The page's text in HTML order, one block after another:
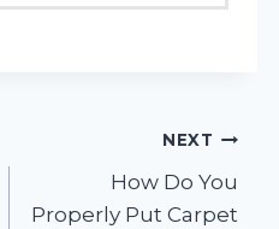
NEXT
How Do You
Properly Put Carpet